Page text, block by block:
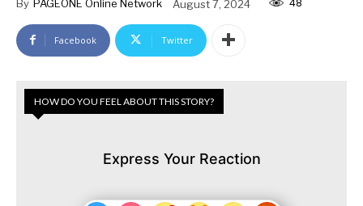
By PAGEONE Online Network August 7, 2024 48
Facebook Twitter
HOW DO YOU FEEL ABOUT THIS STORY?
Express Your Reaction